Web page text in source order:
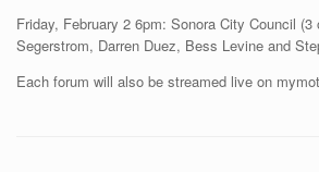
Friday, February 2 6pm: Sonora City Council
Segerstrom, Darren Duez, Bess Levine and
Each forum will also be streamed live on